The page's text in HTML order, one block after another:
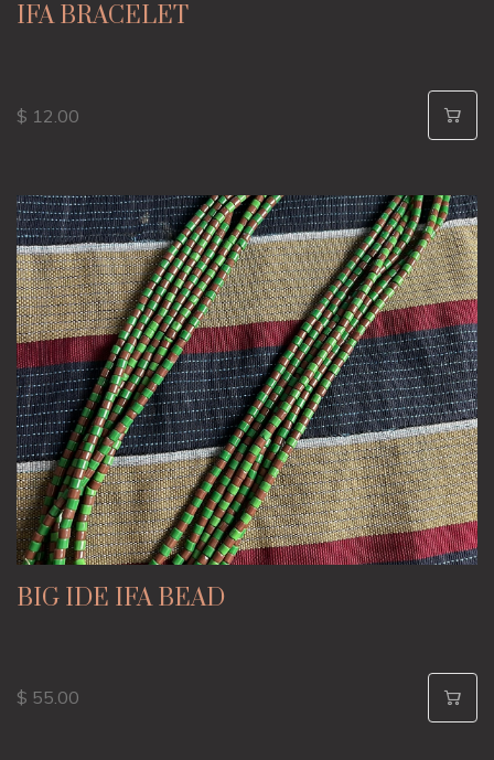
IFA BRACELET
$ 12.00
BIG IDE IFA BEAD
$ 55.00